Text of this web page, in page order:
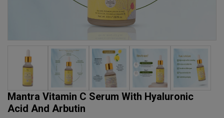
Mantra Vitamin C Serum With Hyaluronic
Acid And Arbutin